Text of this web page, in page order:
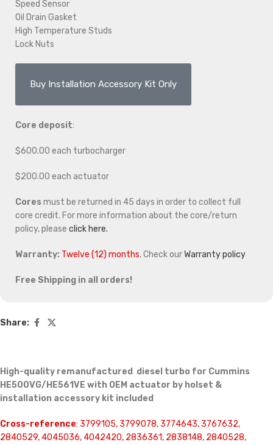
Speed Sensor
Oil Drain Gasket
High Temperature Studs
Lock Nuts
Buy Installation Accessory Kit Only
Core deposit:
$600.00 each turbocharger
$200.00 each actuator
Cores must be returned in 45 days in order to collect full
core credit. For more information about the core/return
policy, please click here.
Warranty: Twelve (12) months. Check ourWarranty policy
Free Shipping in all orders!
Share:
High-quality remanufactured diesel turbo for Cummins
HE500VG/HE561VE with OEM actuator by holset &
installation accessory kit included
Cross-reference: 3799105, 3799078, 3774643, 3767632,
2840529, 4045036, 4042420, 2836361, 2838148, 2840528,